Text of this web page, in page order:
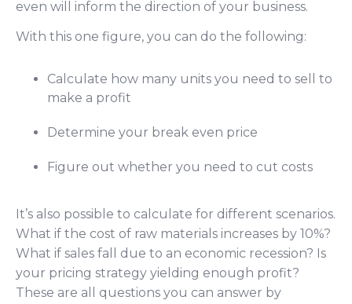
even will inform the direction of your business.
With this one figure, you can do the following:
Calculate how many units you need to sell to
make a profit
Determine your break even price
Figure out whether you need to cut costs
It’s also possible to calculate for different scenarios.
What if the cost of raw materials increases by 10%?
What if sales fall due to an economic recession? Is
your pricing strategy yielding enough profit?
These are all questions you can answer by